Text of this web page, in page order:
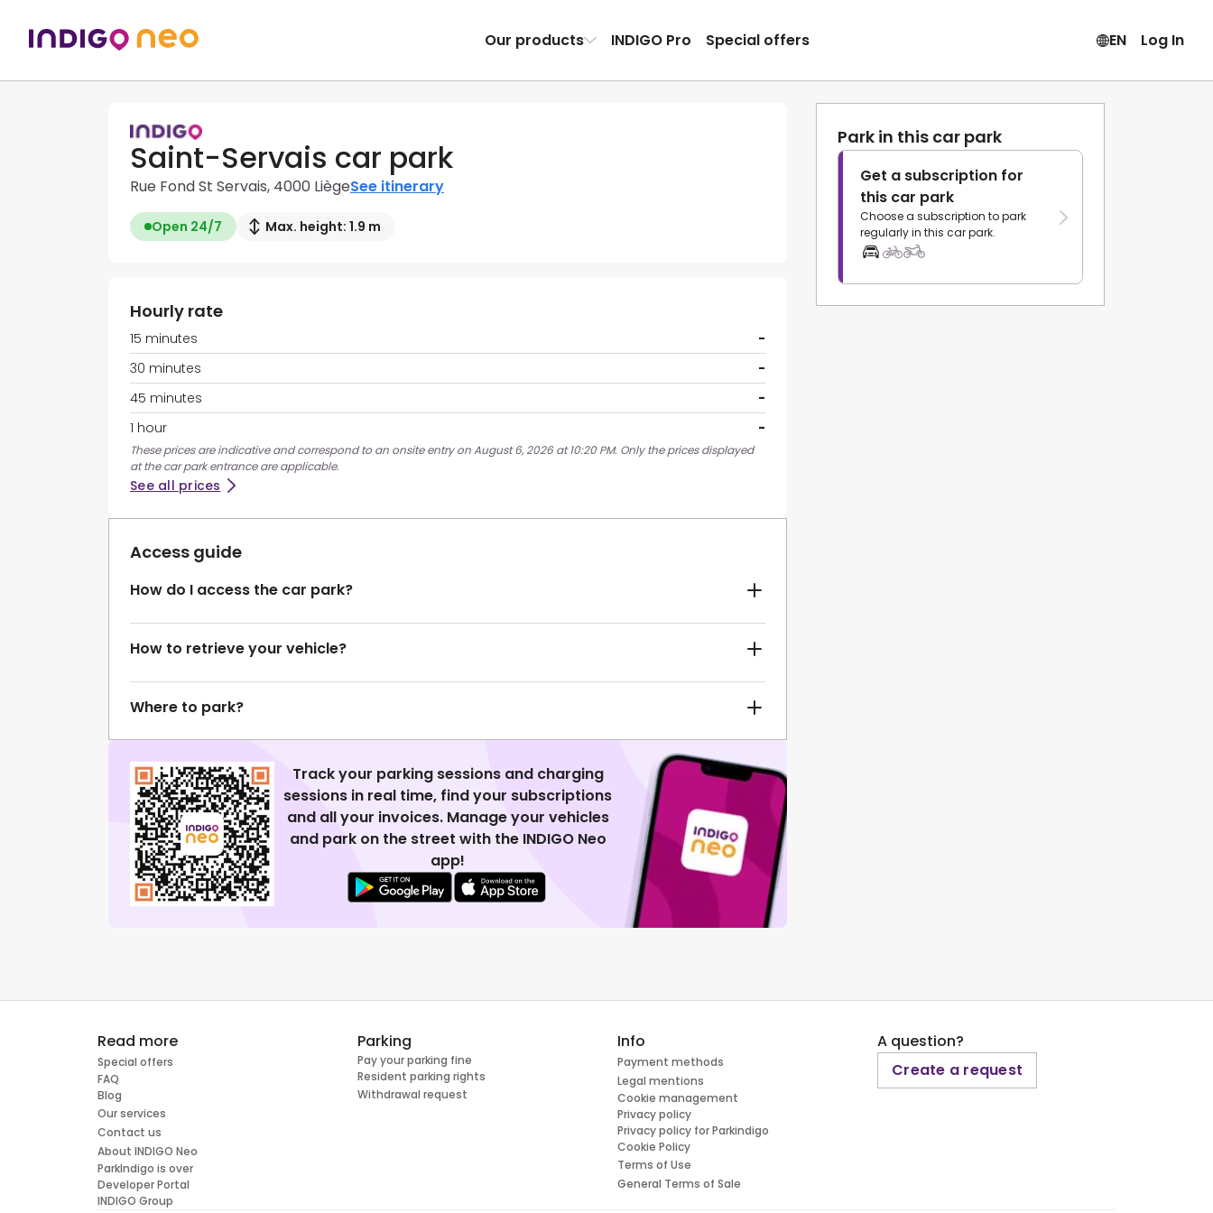
Our products INDIGO Pro Special offers EN Log In
Saint-Servais car park
Rue Fond St Servais, 4000 LiègeSee itinerary
Open 24/7 Max. height: 1.9 m
Park in this car park
Get a subscription for
this car park
Choose a subscription to park
regularly in this car park.
Hourly rate
15 minutes
-
30 minutes
-
45 minutes
-
1 hour
-
These prices are indicative and correspond to an onsite entry on August 6, 2026 at 10:20 PM. Only the prices displayed
at the car park entrance are applicable.
See all prices
Access guide
How do I access the car park?
How to retrieve your vehicle?
Where to park?
Track your parking sessions and charging
sessions in real time, find your subscriptions
and all your invoices. Manage your vehicles
and park on the street with the INDIGO Neo
app!
Read more
Special offers
FAQ
Blog
Our services
Contact us
About INDIGO Neo
ParkIndigo is over
Developer Portal
INDIGO Group
Parking
Pay your parking fine
Resident parking rights
Withdrawal request
Info
Payment methods
Legal mentions
Cookie management
Privacy policy
Privacy policy for Parkindigo
Cookie Policy
Terms of Use
General Terms of Sale
A question?
Create a request